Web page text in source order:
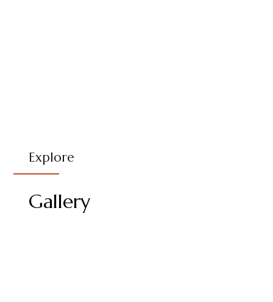
Explore
Gallery